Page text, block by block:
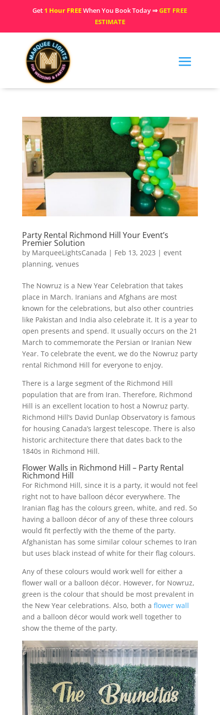
Get 1 Hour FREEWhen You Book Today ⇒GET FREE
ESTIMATE
Party Rental Richmond Hill Your Event’s
Premier Solution
by MarqueeLightsCanada | Feb 13, 2023 | event
planning, venues
The Nowruz is a New Year Celebration that takes
place in March. Iranians and Afghans are most
known for the celebrations, but also other countries
like Pakistan and India also celebrate it. It is a year to
open presents and spend. It usually occurs on the 21
March to commemorate the Persian or Iranian New
Year. To celebrate the event, we do the Nowruz party
rental Richmond Hill for everyone to enjoy.
There is a large segment of the Richmond Hill
population that are from Iran. Therefore, Richmond
Hill is an excellent location to host a Nowruz party.
Richmond Hill’s David Dunlap Observatory is famous
for housing Canada’s largest telescope. There is also
historic architecture there that dates back to the
1840s in Richmond Hill.
Flower Walls in Richmond Hill – Party Rental
Richmond Hill
For Richmond Hill, since it is a party, it would not feel
right not to have balloon décor everywhere. The
Iranian flag has the colours green, white, and red. So
having a balloon décor of any of these three colours
would fit perfectly with the theme of the party.
Afghanistan has some similar colour schemes to Iran
but uses black instead of white for their flag colours.
Any of these colours would work well for either a
flower wall or a balloon décor. However, for Nowruz,
green is the colour that should be most prevalent in
the New Year celebrations. Also, both a flower wall
and a balloon décor would work well together to
show the theme of the party.